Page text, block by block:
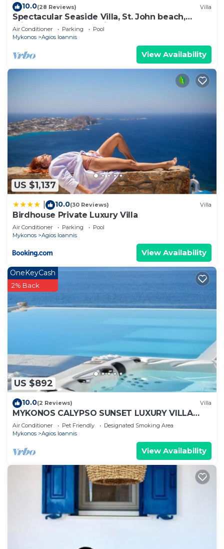
10.0(28 Reviews) Villa
Spectacular Seaside Villa, St. John beach,
Private Pool, Sunset View Over Delos
Air Conditioner Parking
Pool
Mykonos
Agios Ioannis
View Availability
US $1,137
10.0(30 Reviews) Villa
Birdhouse Private Luxury Villa
Air Conditioner Parking
Pool
Mykonos
Agios Ioannis
View Availability
US $892
OneKeyCash
2% Back
10.0(2 Reviews) Villa
MYKONOS CALYPSO SUNSET LUXURY VILLA
POOL-HOT TUB
Air Conditioner Pet Friendly
Designated Smoking Area
Mykonos
Agios Ioannis
View Availability